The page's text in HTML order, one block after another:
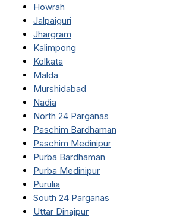
Howrah
Jalpaiguri
Jhargram
Kalimpong
Kolkata
Malda
Murshidabad
Nadia
North 24 Parganas
Paschim Bardhaman
Paschim Medinipur
Purba Bardhaman
Purba Medinipur
Purulia
South 24 Parganas
Uttar Dinajpur